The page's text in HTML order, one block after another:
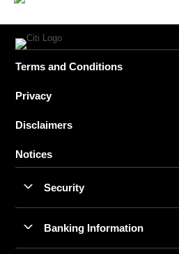
Terms and Conditions
Privacy
Disclaimers
Notices
Security
Banking Information